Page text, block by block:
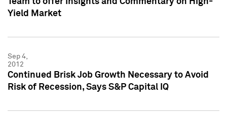
Yield Market
Sep 4,
2012
Continued Brisk Job Growth Necessary to Avoid
Risk of Recession, Says S&P Capital IQ